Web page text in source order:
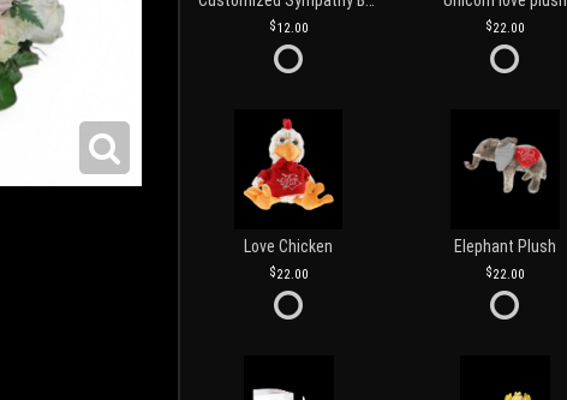
12.00 22.00
Love Chicken
22.00
Elephant Plush
22.00